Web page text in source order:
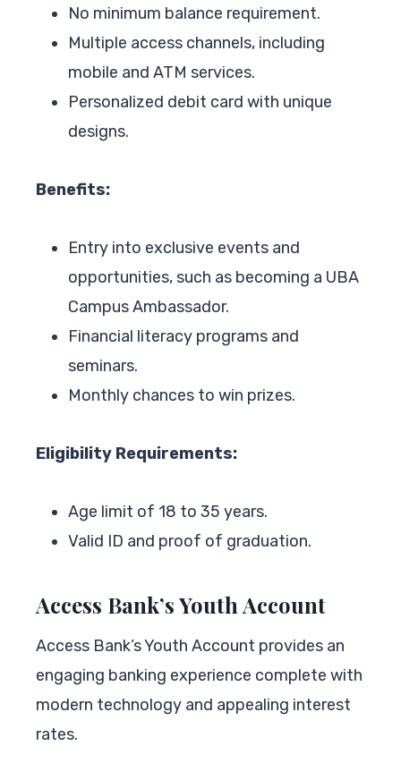
No minimum balance requirement.
Multiple access channels, including
mobile and ATM services.
Personalized debit card with unique
designs.
Benefits:
Entry into exclusive events and
opportunities, such as becoming a UBA
Campus Ambassador.
Financial literacy programs and
seminars.
Monthly chances to win prizes.
Eligibility Requirements:
Age limit of 18 to 35 years.
Valid ID and proof of graduation.
Access Bank’s Youth Account
Access Bank’s Youth Account provides an
engaging banking experience complete with
modern technology and appealing interest
rates.